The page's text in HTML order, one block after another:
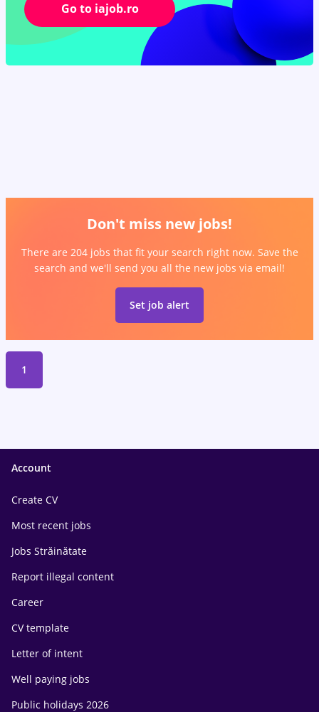
Go to iajob.ro
Don't miss new jobs!
There are 204 jobs that fit your search right now. Save the
search and we'll send you all the new jobs via email!
Set job alert
1
Account
Create CV
Most recent jobs
Jobs Străinătate
Report illegal content
Career
CV template
Letter of intent
Well paying jobs
Public holidays 2026